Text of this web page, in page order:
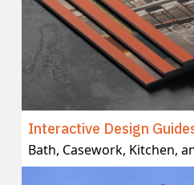
Interactive Design
Bath, Casework, Kitchen,